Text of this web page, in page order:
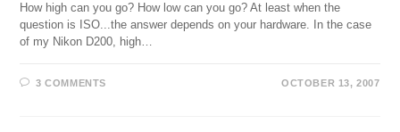
How high can you go? How low can you go? At least when the
question is ISO...the answer depends on your hardware. In the case
of my Nikon D200, high…
3 COMMENTS OCTOBER 13, 2007